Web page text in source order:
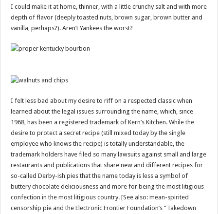
I could make it at home, thinner, with a little crunchy salt and with more
depth of flavor (deeply toasted nuts, brown sugar, brown butter and
vanilla, perhaps?). Aren’t Yankees the worst?
I felt less bad about my desire to riff on a respected classic when
learned about the legal issues surrounding the name, which, since
1968, has been a registered trademark of Kern’s Kitchen. While the
desire to protect a secret recipe (still mixed today by the single
employee who knows the recipe) is totally understandable, the
trademark holders have filed so many lawsuits against small and large
restaurants and publications that share new and different recipes for
so-called Derby-ish pies that the name today is less a symbol of
buttery chocolate deliciousness and more for being the most litigious
confection in the most litigious country. [See also: mean-spirited
censorship pie and the Electronic Frontier Foundation’s “Takedown